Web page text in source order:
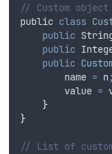
// Custom
public class
public
public
public
name = n;
value =
}
}
// List of